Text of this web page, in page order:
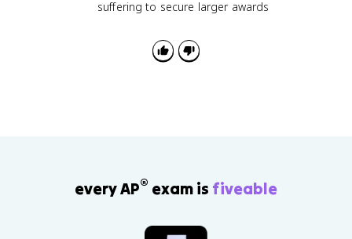
suffering to secure larger awards
every AP® exam is fiveable